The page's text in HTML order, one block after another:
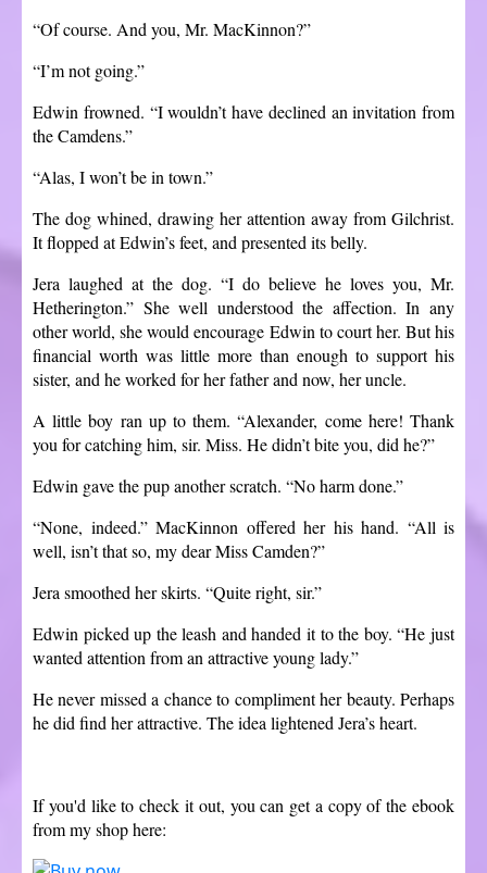
“Of course. And you, Mr. MacKinnon?”
“I’m not going.”
Edwin frowned. “I wouldn’t have declined an invitation from
the Camdens.”
“Alas, I won’t be in town.”
The dog whined, drawing her attention away from Gilchrist.
It flopped at Edwin’s feet, and presented its belly.
Jera laughed at the dog. “I do believe he loves you, Mr.
Hetherington.” She well understood the affection. In any
other world, she would encourage Edwin to court her. But his
financial worth was little more than enough to support his
sister, and he worked for her father and now, her uncle.
A little boy ran up to them. “Alexander, come here! Thank
you for catching him, sir. Miss. He didn’t bite you, did he?”
Edwin gave the pup another scratch. “No harm done.”
“None, indeed.” MacKinnon offered her his hand. “All is
well, isn’t that so, my dear Miss Camden?”
Jera smoothed her skirts. “Quite right, sir.”
Edwin picked up the leash and handed it to the boy. “He just
wanted attention from an attractive young lady.”
He never missed a chance to compliment her beauty. Perhaps
he did find her attractive. The idea lightened Jera’s heart.
If you'd like to check it out, you can get a copy of the ebook
from my shop here: